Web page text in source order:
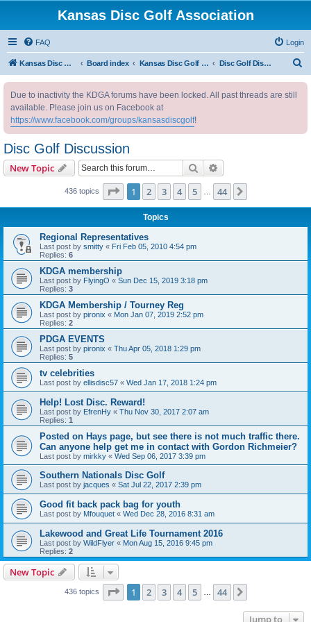
Kansas Disc Golf Association
FAQ Login
Kansas Disc Golf Association Board index Kansas Disc Golf Message Board Disc Golf Discussion
Due to inactivity the KDGA forums have been locked. All past threads are still
available. Please join us on Facebook at
https://www.facebook.com/groups/kansasdiscgolf!
Disc Golf Discussion
New Topic Search
436 topics Page 1of 44
1 2 3 4 5 44
Topics
Regional Representatives
Last post by smitty « Fri Feb 05, 2010 4:54 pm
Replies: 6
KDGA membership
Last post by FlyingO « Sun Dec 15, 2019 3:18 pm
Replies: 3
KDGA Membership / Tourney Reg
Last post by pironix « Mon Jan 07, 2019 2:52 pm
Replies: 2
PDGA EVENTS
Last post by pironix « Thu Apr 05, 2018 1:29 pm
Replies: 5
tv celebrities
Last post by ellisdisc57 « Wed Jan 17, 2018 1:24 pm
Help! Lost Disc. Reward!
Last post by EfrenHy « Thu Nov 30, 2017 2:07 am
Replies: 1
Posted on Hays page, but see there is not much traffic there.
Can anyone help get me in contact with Gordon Richmeier?
Last post by mirkky « Wed Sep 06, 2017 3:39 pm
Southern Nationals Disc Golf
Last post by jacques « Sat Jul 22, 2017 2:39 pm
Good fit back pack bag for youth
Last post by Mfouquet « Wed Dec 28, 2016 8:31 am
Lakewood and Great Life Tournament 2016
Last post by WildFlyer « Mon Aug 15, 2016 9:45 pm
Replies: 2
New Topic
436 topics Page 1of 44
1 2 3 4 5 44
Jump to